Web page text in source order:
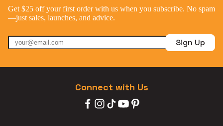
Get $25 off your first order with us when you subscribe. No spam
—just sales, launches, and advice.
Sign Up
Connect with Us